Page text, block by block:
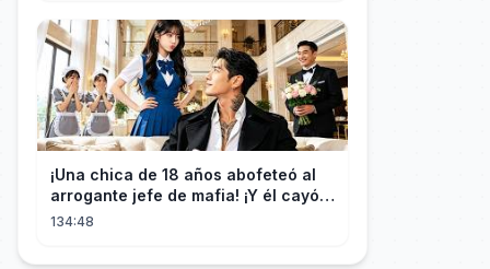
¡Una chica de 18 años abofeteó al
arrogante jefe de mafia! ¡Y él cayó
rendido, obsesionado con ella!
134:48